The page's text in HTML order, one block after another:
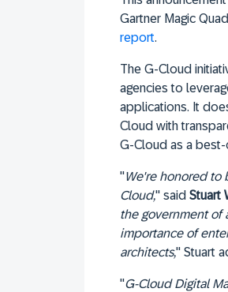
Gartner Magic
report.
The G-Cloud
agencies to
applications. It
Cloud with
G-Cloud as a
"We're honored to
Cloud," said Stuart
the government of
importance of
architects," Stuart
"G-Cloud Digital